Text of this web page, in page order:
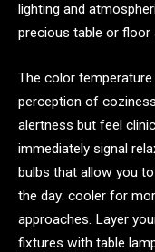
lighting and
precious table or floor
The color
perception of
alertness but feel
immediately signal
bulbs that allow you
the day: cooler for
approaches. Layer
fixtures with table